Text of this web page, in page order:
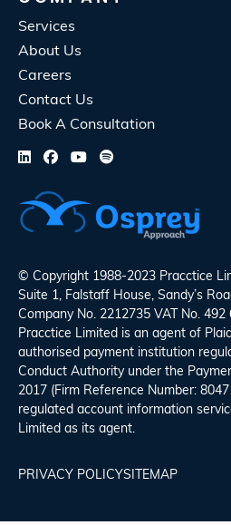
Services
About Us
Careers
Contact Us
Book A Consultation
© Copyright 1988-2023 Pracctice
Suite 1, Falstaff House, Sandy’s
Company No. 2212735 VAT No. 492
Pracctice Limited is an agent of
authorised payment institution
Conduct Authority under the
2017 (Firm Reference Number:
regulated account information
Limited as its agent.
PRIVACY POLICYSITEMAP